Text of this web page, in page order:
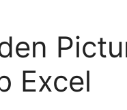
Excel